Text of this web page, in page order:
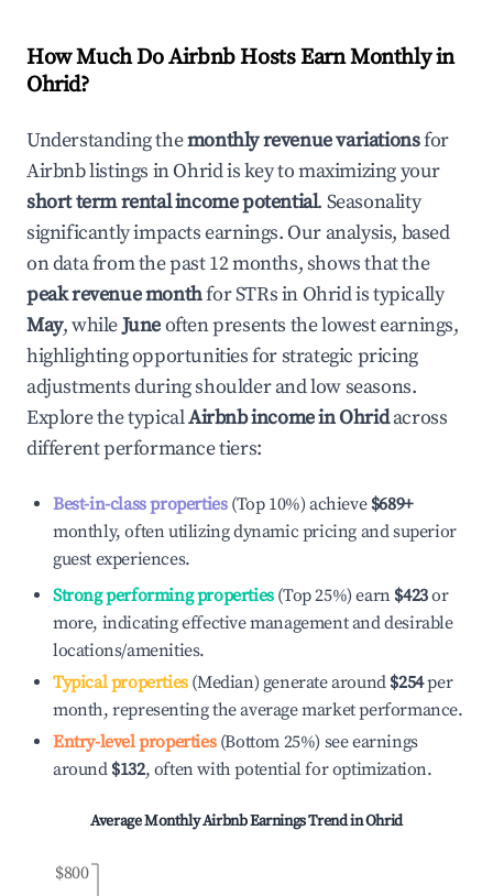
How Much Do Airbnb Hosts Earn Monthly in
Ohrid?
Understanding themonthly revenue variationsfor
Airbnb listings inOhridis key to maximizing your
short term rental income potential. Seasonality
significantly impacts earnings. Our analysis, based
on data from the past 12 months, shows that the
peak revenue monthfor STRs inOhridis typically
May, whileJuneoften presents the lowest earnings,
highlighting opportunities for strategic pricing
adjustments during shoulder and low seasons.
Explore the typicalAirbnb income inOhridacross
different performance tiers:
Best-in-class properties(Top 10%) achieve $689+
monthly, often utilizing dynamic pricing and superior
guest experiences.
Strong performing properties(Top 25%) earn $423or
more, indicating effective management and desirable
locations/amenities.
Typical properties(Median) generate around $254per
month, representing the average market performance.
Entry-level properties(Bottom 25%) see earnings
around $132, often with potential for optimization.
Average Monthly Airbnb Earnings Trend inOhrid
$800